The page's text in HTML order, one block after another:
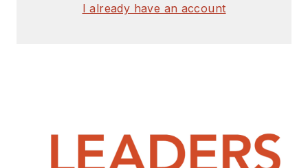
I already have an account